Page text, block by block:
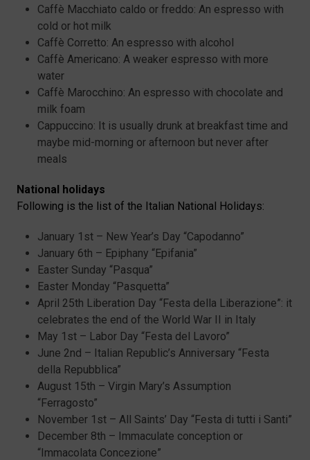
Caffè Macchiato caldo or freddo: An espresso with
cold or hot milk
Caffè Corretto: An espresso with alcohol
Caffè Americano: A weaker espresso with more
water
Caffè Marocchino: An espresso with chocolate and
milk foam
Cappuccino: It is usually drunk at breakfast time and
maybe mid-morning or afternoon but never after
meals
National holidays
Following is the list of the Italian National Holidays:
January 1st – New Year’s Day “Capodanno”
January 6th – Epiphany “Epifania”
Easter Sunday “Pasqua”
Easter Monday “Pasquetta”
April 25th Liberation Day “Festa della Liberazione”: it
celebrates the end of the World War II in Italy
May 1st – Labor Day “Festa del Lavoro”
June 2nd – Italian Republic’s Anniversary “Festa
della Repubblica”
August 15th – Virgin Mary’s Assumption
“Ferragosto”
November 1st – All Saints’ Day “Festa di tutti i Santi”
December 8th – Immaculate conception or
“Immacolata Concezione”